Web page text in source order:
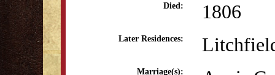
Died: 1806
Later Residences:
Marriage(s):